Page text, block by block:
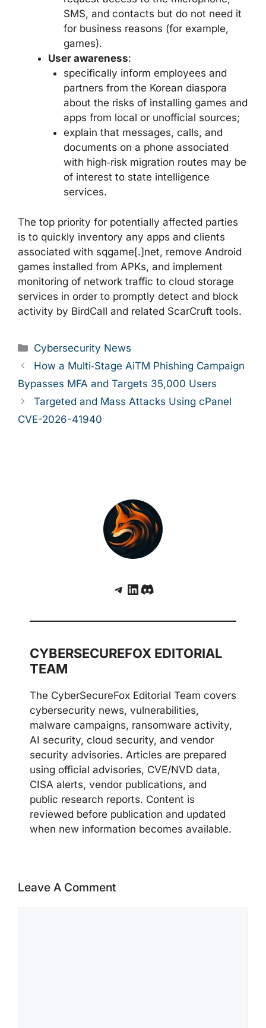
SMS, and contacts but do not need it
for business reasons (for example,
games).
User awareness:
specifically inform employees and
partners from the Korean diaspora
about the risks of installing games and
apps from local or unofficial sources;
explain that messages, calls, and
documents on a phone associated
with high‑risk migration routes may be
of interest to state intelligence
services.
The top priority for potentially affected parties
is to quickly inventory any apps and clients
associated with sqgame[.]net, remove Android
games installed from APKs, and implement
monitoring of network traffic to cloud storage
services in order to promptly detect and block
activity by BirdCall and related ScarCruft tools.
Categories
Cybersecurity News
How a Multi‑Stage AiTM Phishing Campaign
Bypasses MFA and Targets 35,000 Users
Targeted and Mass Attacks Using cPanel
CVE-2026-41940
Telegram
LinkedIn
Discord
CYBERSECUREFOX EDITORIAL
TEAM
The CyberSecureFox Editorial Team covers
cybersecurity news, vulnerabilities,
malware campaigns, ransomware activity,
AI security, cloud security, and vendor
security advisories. Articles are prepared
using official advisories, CVE/NVD data,
CISA alerts, vendor publications, and
public research reports. Content is
reviewed before publication and updated
when new information becomes available.
Leave A Comment